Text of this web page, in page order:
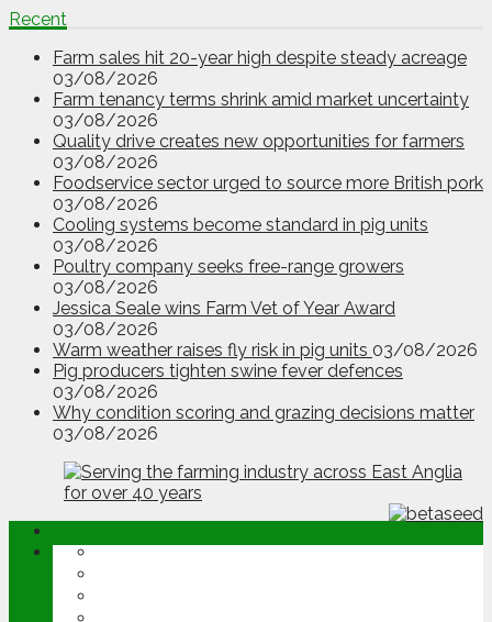
Recent
Farm sales hit 20-year high despite steady acreage
03/08/2026
Farm tenancy terms shrink amid market uncertainty
03/08/2026
Quality drive creates new opportunities for farmers
03/08/2026
Foodservice sector urged to source more British pork
03/08/2026
Cooling systems become standard in pig units
03/08/2026
Poultry company seeks free-range growers
03/08/2026
Jessica Seale wins Farm Vet of Year Award
03/08/2026
Warm weather raises fly risk in pig units 03/08/2026
Pig producers tighten swine fever defences
03/08/2026
Why condition scoring and grazing decisions matter
03/08/2026